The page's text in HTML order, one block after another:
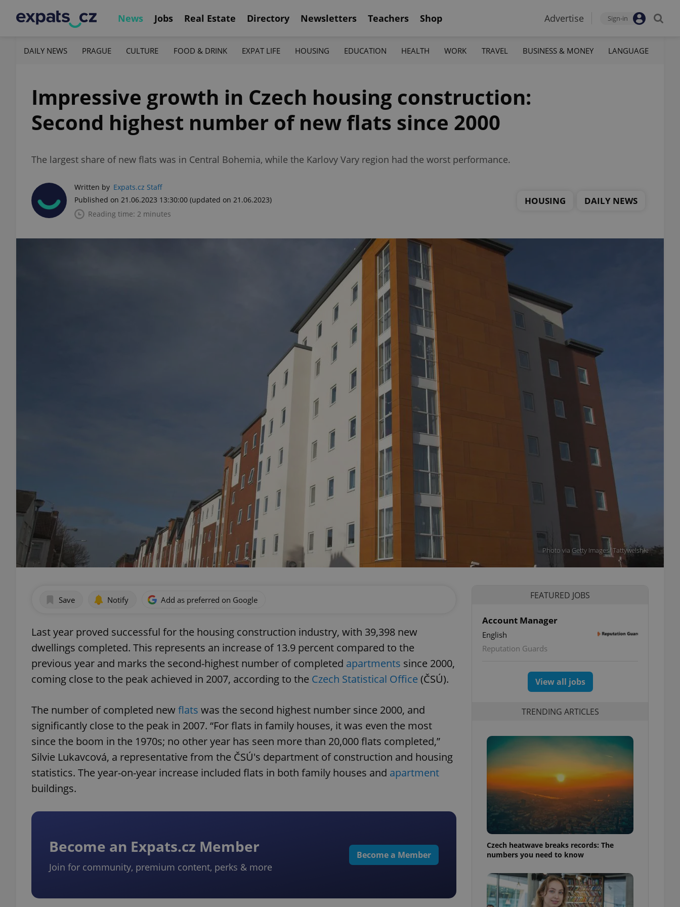
News Jobs Real Estate Directory Newsletters Teachers Shop Advertise Sign-in
DAILY NEWS PRAGUE CULTURE FOOD & DRINK EXPAT LIFE HOUSING EDUCATION HEALTH WORK TRAVEL BUSINESS & MONEY LANGUAGE
Impressive growth in Czech housing construction:
Second highest number of new flats since 2000
The largest share of new flats was in Central Bohemia, while the Karlovy Vary region had the worst performance.
Written by Expats.cz Staff
Published on 21.06.2023 13:30:00 (updated on 21.06.2023)
Reading time: 2 minutes
HOUSING DAILY NEWS
Photo via Getty Images/ Tattywelshie
Save Notify Add as preferred on Google
Last year proved successful for the housing construction industry, with 39,398 new
dwellings completed. This represents an increase of 13.9 percent compared to the
previous year and marks the second-highest number of completed apartments since 2000,
coming close to the peak achieved in 2007, according to the Czech Statistical Office (ČSÚ).
The number of completed newflats was the second highest number since 2000, and
significantly close to the peak in 2007. “For flats in family houses, it was even the most
since the boom in the 1970s; no other year has seen more than 20,000 flats completed,”
Silvie Lukavcová, a representative from the ČSÚ's department of construction and housing
statistics. The year-on-year increase included flats in both family houses and apartment
buildings.
Become an Expats.cz Member
Join for community, premium content, perks & more
Become a Member
FEATURED JOBS
Account Manager
English
Reputation Guards
View all jobs
TRENDING ARTICLES
Czech heatwave breaks records: The
numbers you need to know